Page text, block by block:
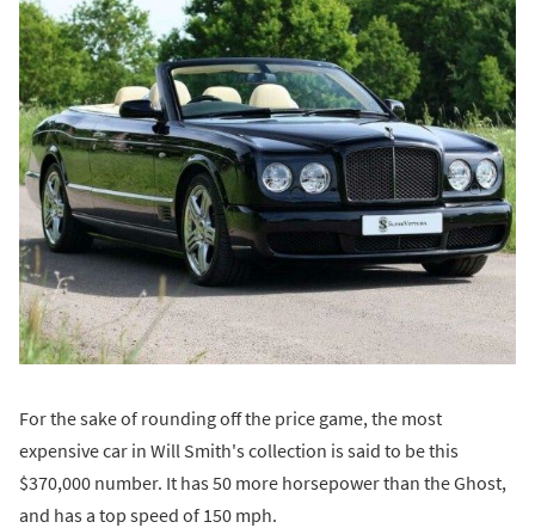
For the sake of rounding off the price game, the most
expensive car in Will Smith's collection is said to be this
$370,000 number. It has 50 more horsepower than the Ghost,
and has a top speed of 150 mph.